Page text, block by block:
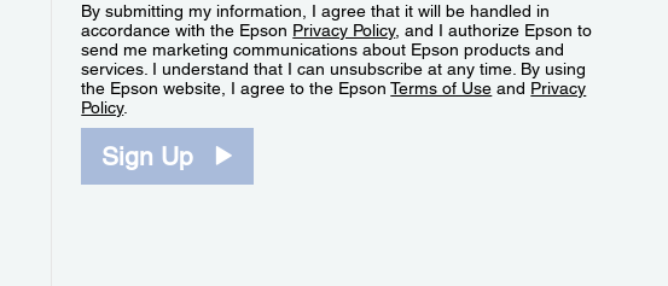
By submitting my information, I agree that it will be handled in
accordance with the Epson Privacy Policy, and I authorize Epson to
send me marketing communications about Epson products and
services. I understand that I can unsubscribe at any time. By using
the Epson website, I agree to the EpsonTerms of Use and Privacy
Policy.
Sign Up